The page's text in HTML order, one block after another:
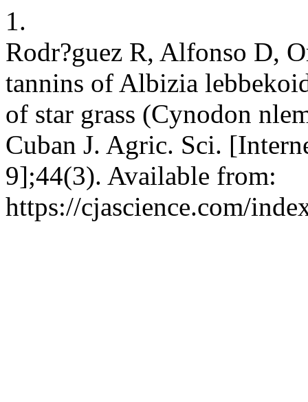
1.
Rodr?guez R, Alfonso D,
tannins of Albizia
of star grass (Cynodon
Cuban J. Agric. Sci.
9];44(3). Available from:
https://cjascience.com/